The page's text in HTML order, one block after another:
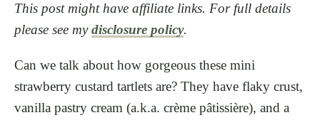
This post might have affiliate links. For full details
please see mydisclosure policy.
Can we talk about how gorgeous these mini
strawberry custard tartlets are? They have flaky crust,
vanilla pastry cream (a.k.a. crème pâtissière), and a